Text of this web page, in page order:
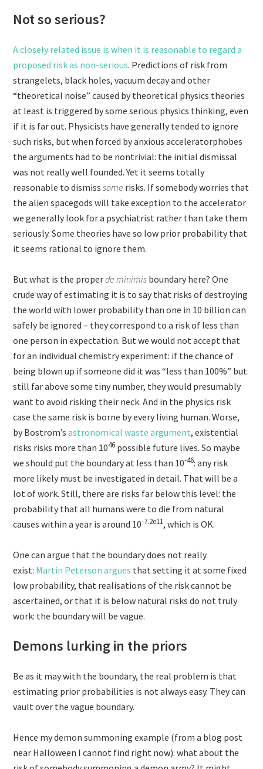
Not so serious?
A closely related issue is when it is reasonable to regard a
proposed risk as non-serious. Predictions of risk from
strangelets, black holes, vacuum decay and other
“theoretical noise” caused by theoretical physics theories
at least is triggered by some serious physics thinking, even
if it is far out. Physicists have generally tended to ignore
such risks, but when forced by anxious acceleratorphobes
the arguments had to be nontrivial: the initial dismissal
was not really well founded. Yet it seems totally
reasonable to dismisssome risks. If somebody worries that
the alien spacegods will take exception to the accelerator
we generally look for a psychiatrist rather than take them
seriously. Some theories have so low prior probability that
it seems rational to ignore them.
But what is the properde minimis boundary here? One
crude way of estimating it is to say that risks of destroying
the world with lower probability than one in 10 billion can
safely be ignored – they correspond to a risk of less than
one person in expectation. But we would not accept that
for an individual chemistry experiment: if the chance of
being blown up if someone did it was “less than 100%” but
still far above some tiny number, they would presumably
want to avoid risking their neck. And in the physics risk
case the same risk is borne by every living human. Worse,
by Bostrom’sastronomical waste argument, existential
risks risks more than 1046 possible future lives. So maybe
we should put the boundary at less than 10-46: any risk
more likely must be investigated in detail. That will be a
lot of work. Still, there are risks far below this level: the
probability that all humans were to die from natural
causes within a year is around 10-7.2e11, which is OK.
One can argue that the boundary does not really
exist: Martin Peterson argues that setting it at some fixed
low probability, that realisations of the risk cannot be
ascertained, or that it is below natural risks do not truly
work: the boundary will be vague.
Demons lurking in the priors
Be as it may with the boundary, the real problem is that
estimating prior probabilities is not always easy. They can
vault over the vague boundary.
Hence my demon summoning example (from a blog post
near Halloween I cannot find right now): what about the